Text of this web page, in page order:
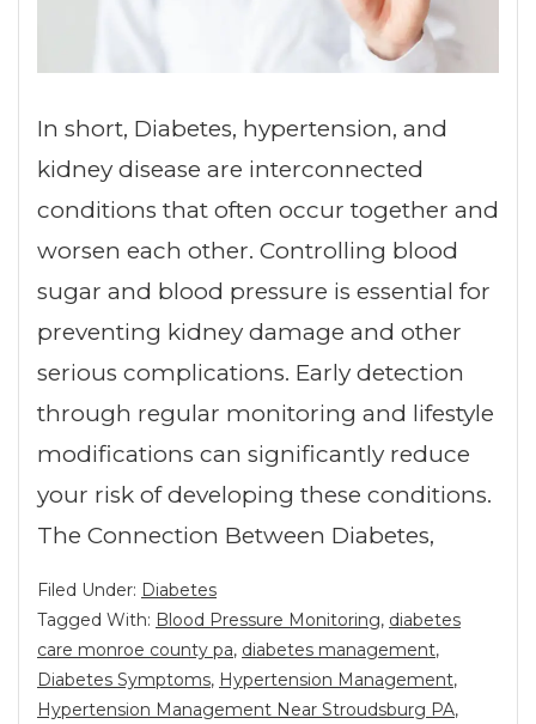
In short, Diabetes, hypertension, and
kidney disease are interconnected
conditions that often occur together and
worsen each other. Controlling blood
sugar and blood pressure is essential for
preventing kidney damage and other
serious complications. Early detection
through regular monitoring and lifestyle
modifications can significantly reduce
your risk of developing these conditions.
The Connection Between Diabetes,
Filed Under: Diabetes
Tagged With: Blood Pressure Monitoring, diabetes
care monroe county pa, diabetes management,
Diabetes Symptoms, Hypertension Management,
Hypertension Management Near Stroudsburg PA,